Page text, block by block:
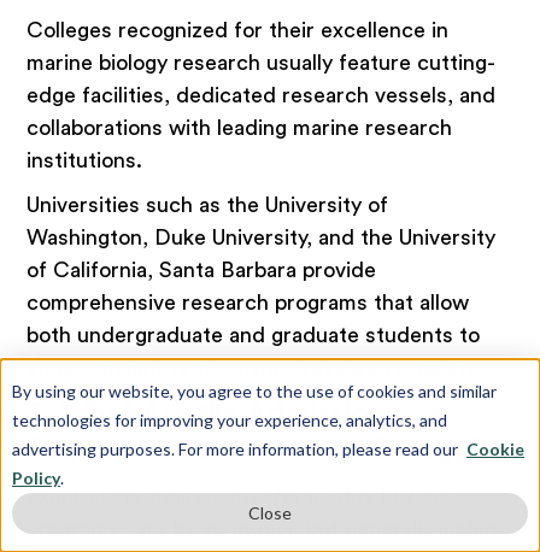
By using our website, you agree to the use of cookies and similar
technologies for improving your experience, analytics, and
advertising purposes. For more information, please read our Cookie
Policy.
Close
Colleges recognized for their excellence in
marine biology research usually feature cutting-
edge facilities, dedicated research vessels, and
collaborations with leading marine research
institutions.
Universities such as the University of
Washington, Duke University, and the University
of California, Santa Barbara provide
comprehensive research programs that allow
both undergraduate and graduate students to
engage in innovative marine research projects.
3. What Are the Admission
Requirements for Marine Biology?
Admission requirements for marine biology